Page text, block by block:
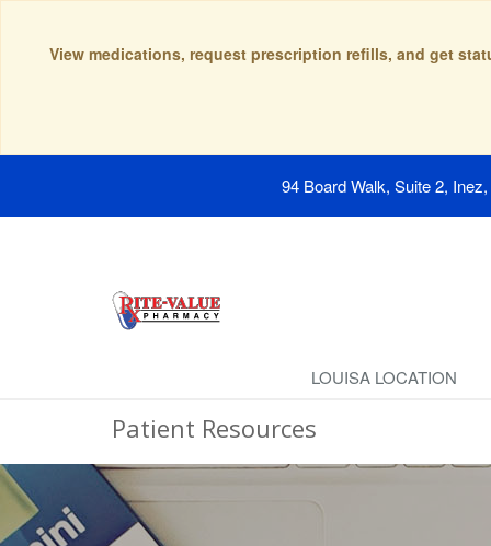
View medications, request prescription refills, and get
94 Board Walk, Suite 2,
LOUISA LOCATION
Patient Resources